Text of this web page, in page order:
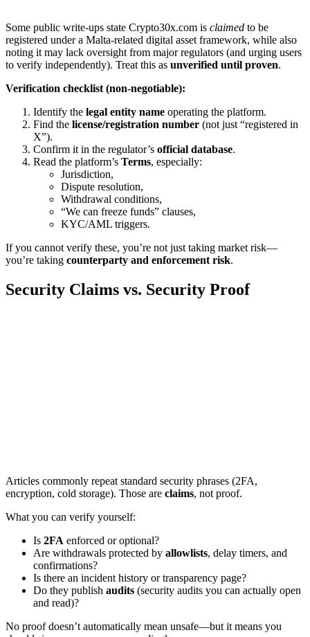
Some public write-ups state Crypto30x.com is claimed to be
registered under a Malta-related digital asset framework, while also
noting it may lack oversight from major regulators (and urging users
to verify independently). Treat this as unverified until proven.
Verification checklist (non-negotiable):
Identify the legal entity name operating the platform.
Find the license/registration number (not just “registered in
X”).
Confirm it in the regulator’s official database.
Read the platform’s Terms, especially:
Jurisdiction,
Dispute resolution,
Withdrawal conditions,
“We can freeze funds” clauses,
KYC/AML triggers.
If you cannot verify these, you’re not just taking market risk—
you’re taking counterparty and enforcement risk.
Security Claims vs. Security Proof
Articles commonly repeat standard security phrases (2FA,
encryption, cold storage). Those are claims, not proof.
What you can verify yourself:
Is 2FA enforced or optional?
Are withdrawals protected by allowlists, delay timers, and
confirmations?
Is there an incident history or transparency page?
Do they publish audits (security audits you can actually open
and read)?
No proof doesn’t automatically mean unsafe—but it means you